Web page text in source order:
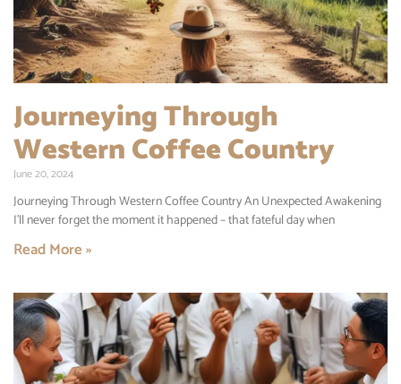
Journeying Through
Western Coffee Country
June 20, 2024
Journeying Through Western Coffee Country An Unexpected Awakening
I’ll never forget the moment it happened – that fateful day when
Read More »